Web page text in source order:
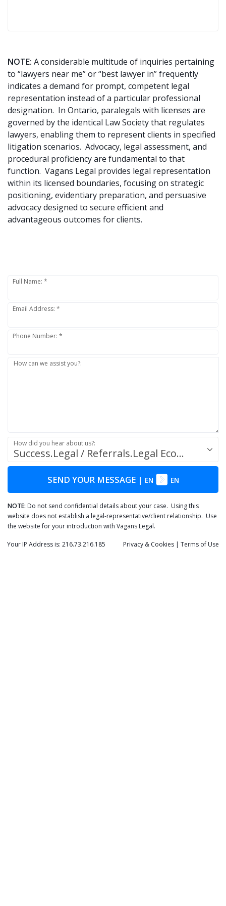
NOTE: A considerable multitude of inquiries pertaining
to “lawyers near me” or “best lawyer in” frequently
indicates a demand for prompt, competent legal
representation instead of a particular professional
designation. In Ontario, paralegals with licenses are
governed by the identical Law Society that regulates
lawyers, enabling them to represent clients in specified
litigation scenarios. Advocacy, legal assessment, and
procedural proficiency are fundamental to that
function. Vagans Legal provides legal representation
within its licensed boundaries, focusing on strategic
positioning, evidentiary preparation, and persuasive
advocacy designed to secure efficient and
advantageous outcomes for clients.
Full Name: *
Email Address: *
Phone Number: *
How can we assist you?:
Success.Legal / Referrals.Legal Ecosystem
How did you hear about us?:
SEND YOUR MESSAGE| EN EN
NOTE: Do not send confidential details about your case. Using this
website does not establish a legal-representative/client relationship. Use
the website for your introduction with Vagans Legal.
Privacy & Cookies | Terms of Use
Your IP Address is: 216.73.216.185